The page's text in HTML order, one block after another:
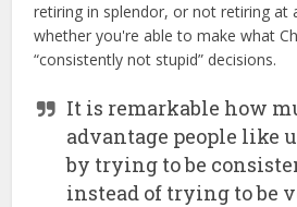
retiring in splendor, or not retiring at
whether you're able to make what
“consistently not stupid” decisions.
It is remarkable how
advantage people like
by trying to be
instead of trying to be